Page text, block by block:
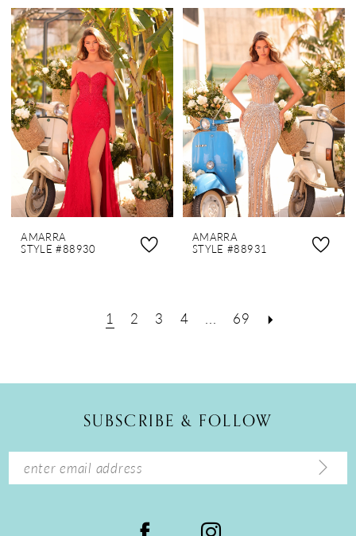
AMARRA
STYLE #88930
AMARRA
STYLE #88931
1 2 3 4 ... 69
SUBSCRIBE & FOLLOW